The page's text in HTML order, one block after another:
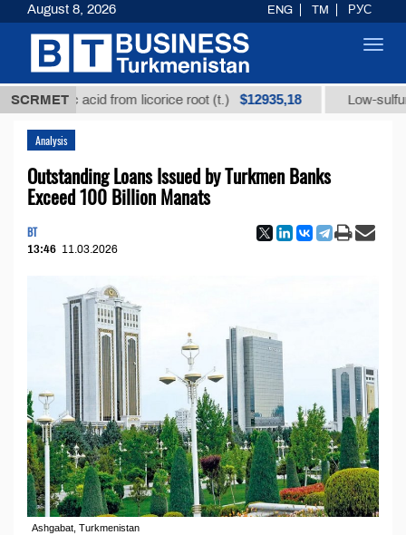
SCRMETacid from licorice root (t.) $12935,18 Low-sulfur fuel
Analysis
Outstanding Loans Issued by Turkmen Banks
Exceed 100 Billion Manats
BT
13:46 11.03.2026
Ashgabat, Turkmenistan
August 8, 2026 ENG TM РУС